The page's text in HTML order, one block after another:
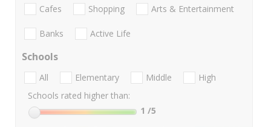
Cafes Shopping Arts & Entertainment
Banks Active Life
Schools
All Elementary Middle
High
Schools rated higher than:
1 /5